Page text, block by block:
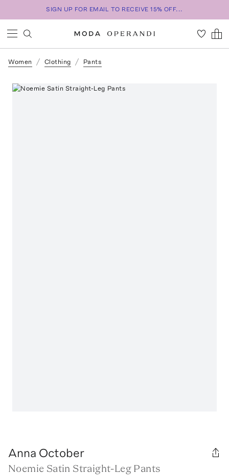
SIGN UP FOR EMAIL TO RECEIVE 15% OFF...
Women Clothing Pants
Anna October
Noemie Satin Straight-Leg Pants